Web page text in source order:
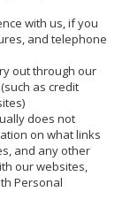
with us, if you
and telephone
out through our
as credit
does not
on what links
and any other
our websites,
Personal